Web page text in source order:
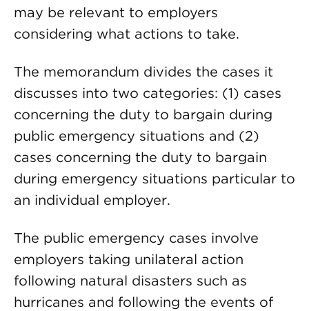
may be relevant to employers
considering what actions to take.
The memorandum divides the cases it
discusses into two categories: (1) cases
concerning the duty to bargain during
public emergency situations and (2)
cases concerning the duty to bargain
during emergency situations particular to
an individual employer.
The public emergency cases involve
employers taking unilateral action
following natural disasters such as
hurricanes and following the events of